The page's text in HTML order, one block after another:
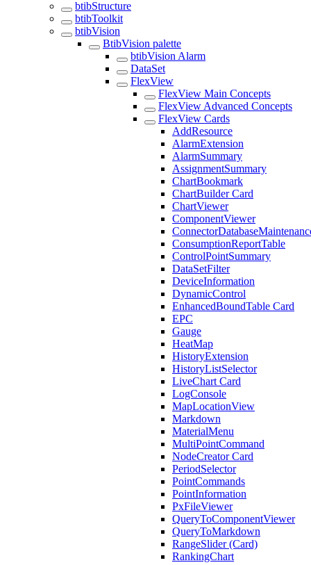
btibStructure
btibToolkit
btibVision
BtibVision palette
btibVision Alarm
DataSet
FlexView
FlexView Main Concepts
FlexView Advanced Concepts
FlexView Cards
AddResource
AlarmExtension
AlarmSummary
AssignmentSummary
ChartBookmark
ChartBuilder Card
ChartViewer
ComponentViewer
ConsumptionReportTable
ControlPointSummary
DataSetFilter
DeviceInformation
DynamicControl
EnhancedBoundTable Card
EPC
Gauge
HeatMap
HistoryExtension
HistoryListSelector
LiveChart Card
LogConsole
MapLocationView
Markdown
MaterialMenu
MultiPointCommand
NodeCreator Card
PeriodSelector
PointCommands
PointInformation
PxFileViewer
QueryToComponentViewer
QueryToMarkdown
RangeSlider (Card)
RankingChart